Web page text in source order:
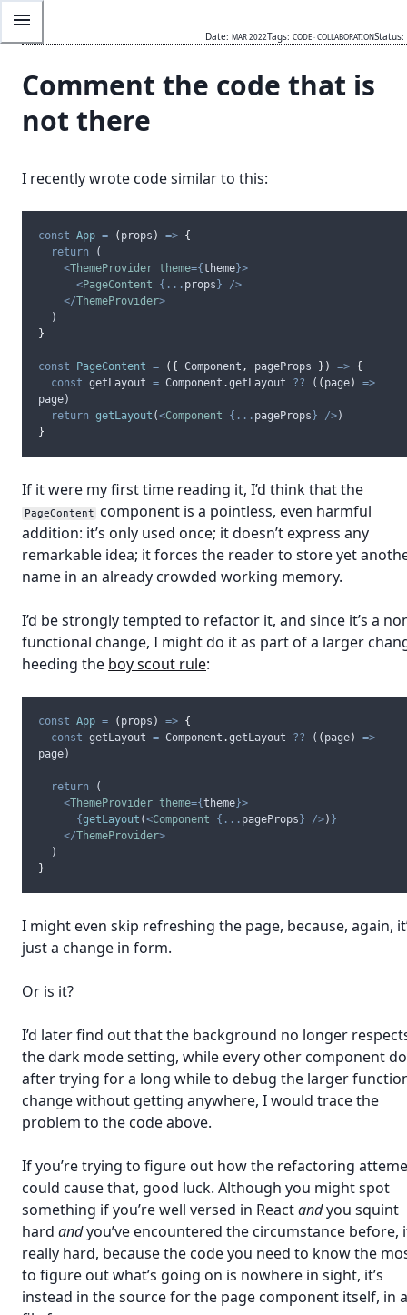
Date: MAR 2022Tags: CODE·COLLABORATIONStatus:
Comment the code that is
not there
I recently wrote code similar to this:
const App = ( props ) => {
return (
<ThemeProvider theme={theme}>
<PageContent {... props}
/>
</ThemeProvider>
  )
}
const PageContent = ({ Component , pageProps }) => {
const getLayout = Component .getLayout ?? ( ( page)
=>
page)
return getLayout (<Component {... pageProps} />)
}
If it were my first time reading it, I’d think that the
PageContent component is a pointless, even harmful
addition: it’s only used once; it doesn’t express any
remarkable idea; it forces the reader to store yet
name in an already crowded working memory.
I’d be strongly tempted to refactor it, and since it’s a
functional change, I might do it as part of a larger
heeding the boy scout rule:
const App = ( props ) => {
const getLayout = Component .getLayout ?? ( ( page)
=>
page)
return (
<ThemeProvider theme={theme}>
{getLayout (<Component {... pageProps} />) }
</ThemeProvider>
  )
}
I might even skip refreshing the page, because, again,
just a change in form.
Or is it?
I’d later find out that the background no longer
the dark mode setting, while every other component
after trying for a long while to debug the larger
change without getting anywhere, I would trace the
problem to the code above.
If you’re trying to figure out how the refactoring
could cause that, good luck. Although you might spot
something if you’re well versed in Reactandyou squint
hard andyou’ve encountered the circumstance before,
really hard, because the code you need to know the
to figure out what’s going on is nowhere in sight, it’s
instead in the source for the page component itself, in a